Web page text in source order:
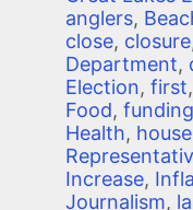
anglers,
close, closure
Department,
Election, first,
Food, funding
Health, house
Increase,
Journalism,